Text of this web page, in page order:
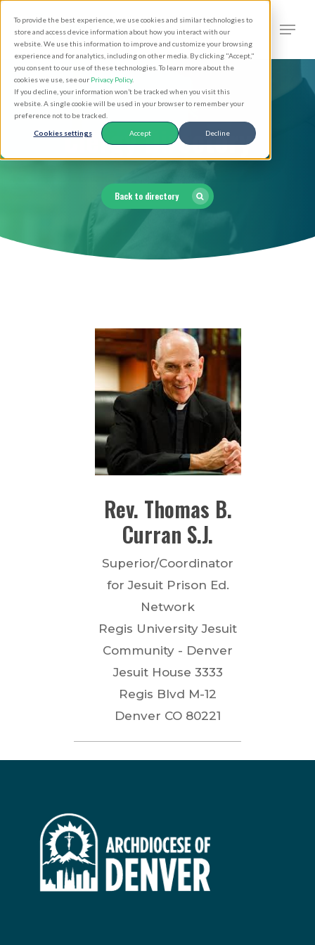
To provide the best experience, we use cookies and similar technologies to
store and access device information about how you interact with our
website. We use this information to improve and customize your browsing
experience and for analytics, including on other media. By clicking "Accept,"
you consent to our use of these technologies. To learn more about the
cookies we use, see our Privacy Policy.
If you decline, your information won’t be tracked when you visit this
website. A single cookie will be used in your browser to remember your
preference not to be tracked.
Cookies settings Accept Decline
main
content
search
Clergy Directory
Back to directory
Rev. Thomas B.
Curran S.J.
Superior/Coordinator
for Jesuit Prison Ed.
Network
Regis University Jesuit
Community - Denver
Jesuit House 3333
Regis Blvd M-12
Denver CO 80221